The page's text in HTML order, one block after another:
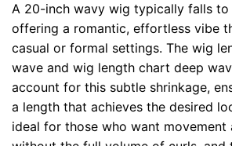
A 20-inch wavy wig typically falls to
offering a romantic, effortless vibe
casual or formal settings. The wig
wave and wig length chart deep
account for this subtle shrinkage,
a length that achieves the desired
ideal for those who want movement